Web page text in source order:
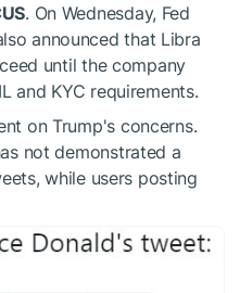
. On Wednesday, Fed
announced that Libra
until the company
and KYC requirements.
on Trump's concerns.
not demonstrated a
while users posting